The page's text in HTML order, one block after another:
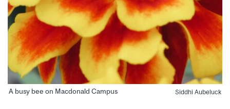
A busy bee on Macdonald Campus Siddhi Aubeluck